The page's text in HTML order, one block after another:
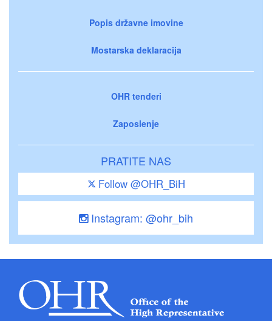
Popis državne imovine
Mostarska deklaracija
OHR tenderi
Zaposlenje
PRATITE NAS
Follow @OHR_BiH
Instagram: @ohr_bih